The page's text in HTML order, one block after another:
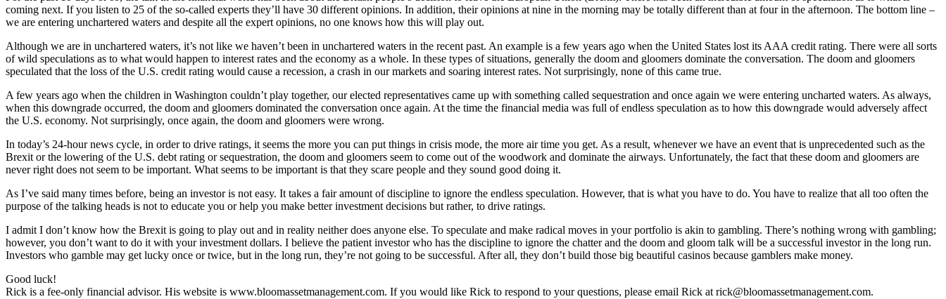
coming next. If you listen to 25 of the so-called experts they’ll have 30 different opinions. In addition, their opinions at nine in the morning may be totally different than at four in the afternoon. The bottom line –
we are entering unchartered waters and despite all the expert opinions, no one knows how this will play out.
Although we are in unchartered waters, it’s not like we haven’t been in unchartered waters in the recent past. An example is a few years ago when the United States lost its AAA credit rating. There were all sorts
of wild speculations as to what would happen to interest rates and the economy as a whole. In these types of situations, generally the doom and gloomers dominate the conversation. The doom and gloomers
speculated that the loss of the U.S. credit rating would cause a recession, a crash in our markets and soaring interest rates. Not surprisingly, none of this came true.
A few years ago when the children in Washington couldn’t play together, our elected representatives came up with something called sequestration and once again we were entering uncharted waters. As always,
when this downgrade occurred, the doom and gloomers dominated the conversation once again. At the time the financial media was full of endless speculation as to how this downgrade would adversely affect
the U.S. economy. Not surprisingly, once again, the doom and gloomers were wrong.
In today’s 24-hour news cycle, in order to drive ratings, it seems the more you can put things in crisis mode, the more air time you get. As a result, whenever we have an event that is unprecedented such as the
Brexit or the lowering of the U.S. debt rating or sequestration, the doom and gloomers seem to come out of the woodwork and dominate the airways. Unfortunately, the fact that these doom and gloomers are
never right does not seem to be important. What seems to be important is that they scare people and they sound good doing it.
As I’ve said many times before, being an investor is not easy. It takes a fair amount of discipline to ignore the endless speculation. However, that is what you have to do. You have to realize that all too often the
purpose of the talking heads is not to educate you or help you make better investment decisions but rather, to drive ratings.
I admit I don’t know how the Brexit is going to play out and in reality neither does anyone else. To speculate and make radical moves in your portfolio is akin to gambling. There’s nothing wrong with gambling;
however, you don’t want to do it with your investment dollars. I believe the patient investor who has the discipline to ignore the chatter and the doom and gloom talk will be a successful investor in the long run.
Investors who gamble may get lucky once or twice, but in the long run, they’re not going to be successful. After all, they don’t build those big beautiful casinos because gamblers make money.
Good luck!
Rick is a fee-only financial advisor. His website is www.bloomassetmanagement.com. If you would like Rick to respond to your questions, please email Rick at rick@bloomassetmanagement.com.